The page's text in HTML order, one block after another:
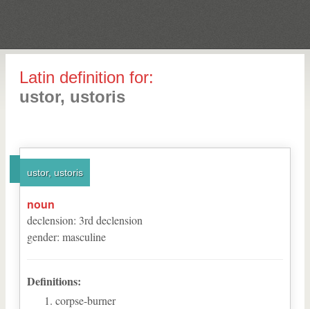
Latin definition for:
ustor, ustoris
ustor, ustoris
noun
declension: 3rd declension
gender: masculine
Definitions:
corpse-burner